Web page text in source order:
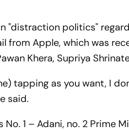
"distraction politics"
from Apple, which was
Khera, Supriya
tapping as you want, I
said.
1 – Adani, no. 2 Prime